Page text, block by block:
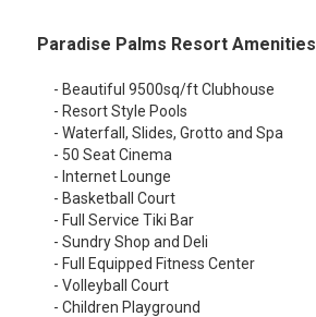
Paradise Palms Resort Amenities
- Beautiful 9500sq/ft Clubhouse
- Resort Style Pools
- Waterfall, Slides, Grotto and Spa
- 50 Seat Cinema
- Internet Lounge
- Basketball Court
- Full Service Tiki Bar
- Sundry Shop and Deli
- Full Equipped Fitness Center
- Volleyball Court
- Children Playground